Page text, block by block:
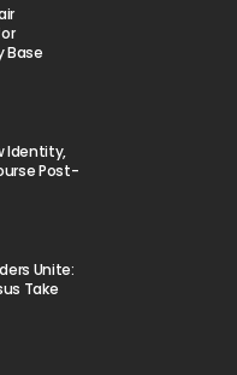
Base
Identity,
Post-
Unite:
Take